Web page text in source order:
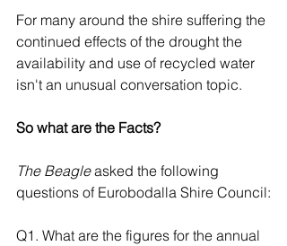
For many around the shire suffering the
continued effects of the drought the
availability and use of recycled water
isn't an unusual conversation topic.
So what are the Facts?
The Beagle asked the following
questions of Eurobodalla Shire Council:
Q1. What are the figures for the annual